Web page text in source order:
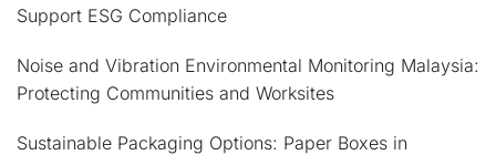
Support ESG Compliance
Noise and Vibration Environmental Monitoring Malaysia:
Protecting Communities and Worksites
Sustainable Packaging Options: Paper Boxes in